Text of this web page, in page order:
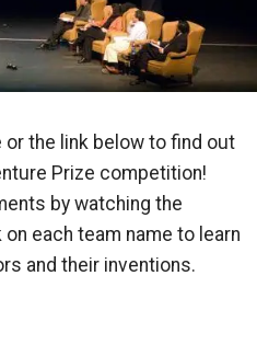
the link below to find out
Prize competition!
by watching the
each team name to learn
and their inventions.